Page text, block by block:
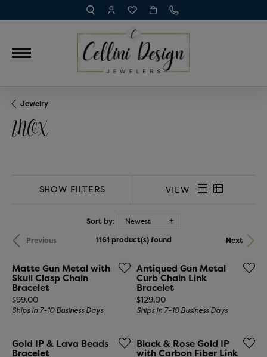
TOGGLE TOOLBAR SEARCH MENU
TOGGLE MY ACCOUNT MENU
TOGGLE MY WISH LIST
Jewelry
INOX
SHOW FILTERS VIEW
Sort by:
Newest
Previous
Next
1161 product(s) found
Matte Gun Metal with
Skull Clasp Chain
Bracelet
Price:
$99.00
Ships in 7-10 Business Days
Antiqued Gun Metal
Curb Chain Link
Bracelet
Price:
$129.00
Ships in 7-10 Business Days
Gold IP & Lava Beads
Bracelet
Black & Rose Gold IP
with Carbon Fiber Link